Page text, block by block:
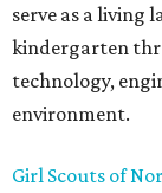
serve as a living
kindergarten
technology,
environment.
Girl Scouts of